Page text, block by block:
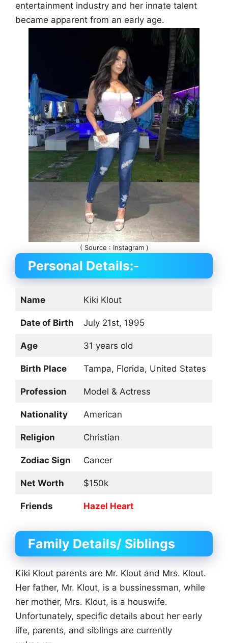
entertainment industry and her innate talent
became apparent from an early age.
( Source : Instagram )
Personal Details:-
Name Kiki Klout
Date of Birth July 21st, 1995
Age 31 years old
Birth Place Tampa, Florida, United States
Profession Model & Actress
Nationality American
Religion Christian
Zodiac Sign Cancer
Net Worth $150k
Friends Hazel Heart
Family Details/ Siblings
Kiki Klout parents are Mr. Klout and Mrs. Klout.
Her father, Mr. Klout, is a bussinessman, while
her mother, Mrs. Klout, is a houswife.
Unfortunately, specific details about her early
life, parents, and siblings are currently